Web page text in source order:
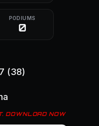
PODIUMS
0
(38)
DOWNLOAD NOW